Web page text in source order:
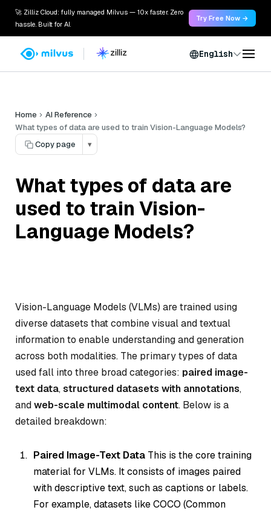
🚀 Zilliz Cloud: fully managed Milvus — 10x faster. Zero
hassle. Built for AI.
Try Free Now →
English
Home
AI Reference
What types of data are used to train Vision-Language Models?
Copy page
▾
What types of data are
used to train Vision-
Language Models?
Vision-Language Models (VLMs) are trained using
diverse datasets that combine visual and textual
information to enable understanding and generation
across both modalities. The primary types of data
used fall into three broad categories: paired image-
text data,structured datasets with annotations,
andweb-scale multimodal content. Below is a
detailed breakdown:
Paired Image-Text Data This is the core training
material for VLMs. It consists of images paired
with descriptive text, such as captions or labels.
For example, datasets like COCO (Common